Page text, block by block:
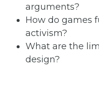
arguments?
How do games
activism?
What are the
design?